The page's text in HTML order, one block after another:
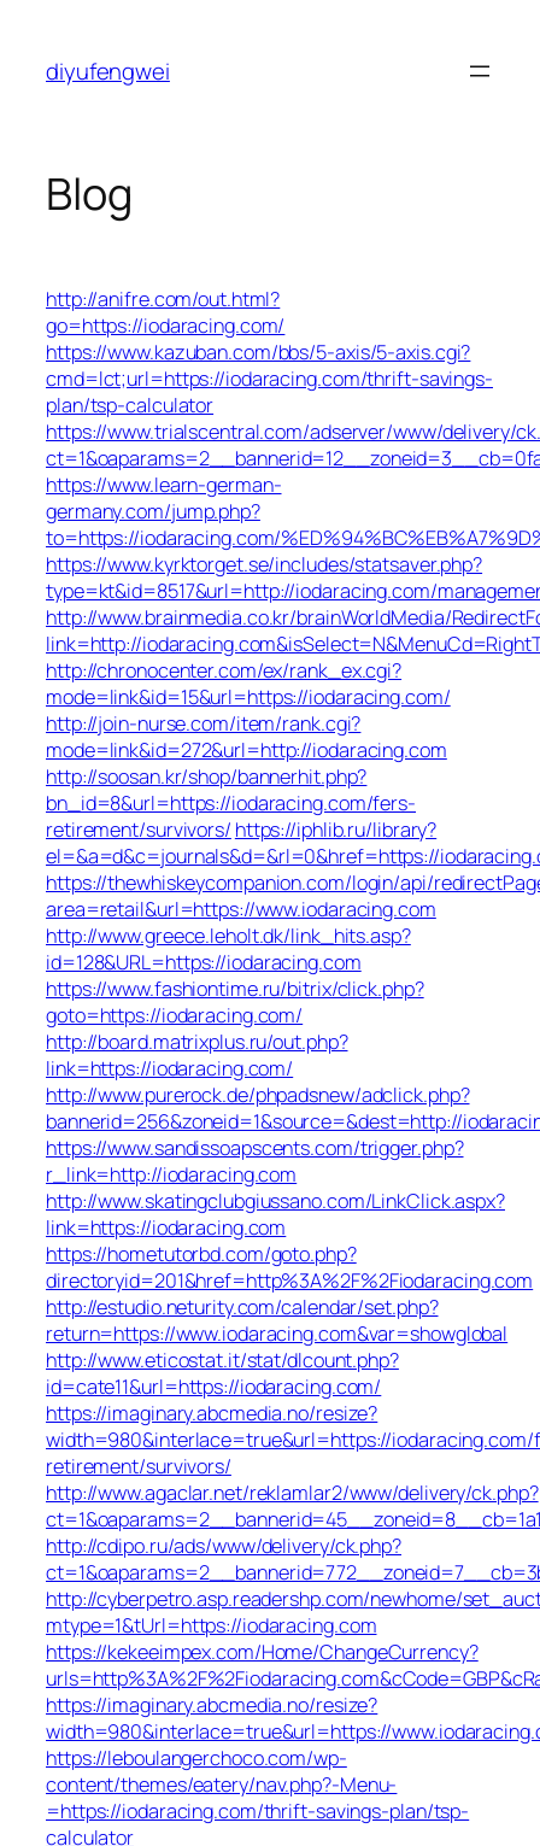
content
diyufengwei
Blog
http://anifre.com/out.html?
go=https://iodaracing.com/
https://www.kazuban.com/bbs/5-axis/5-axis.cgi?
cmd=lct;url=https://iodaracing.com/thrift-savings-
plan/tsp-calculator
https://www.trialscentral.com/adserver/www/delivery/
https://www.learn-german-
germany.com/jump.php?
to=https://iodaracing.com/
https://www.kyrktorget.se/includes/statsaver.php?
type=kt&id=8517&url=http://iodaracing.com/
http://www.brainmedia.co.kr/brainWorldMedia/
link=http://
http://chronocenter.com/ex/rank_ex.cgi?
mode=link&id=15&url=https://iodaracing.com/
http://join-nurse.com/item/rank.cgi?
mode=link&id=272&url=http://iodaracing.com
http://soosan.kr/shop/bannerhit.php?
bn_id=8&url=https://iodaracing.com/fers-
retirement/survivors/ https://iphlib.ru/library?
el=&a=d&c=journals&d=&rl=0&href=https://
https://thewhiskeycompanion.com/login/api/
area=retail&url=https://www.iodaracing.com
http://www.greece.leholt.dk/link_hits.asp?
id=128&URL=https://iodaracing.com
https://www.fashiontime.ru/bitrix/click.php?
goto=https://iodaracing.com/
http://board.matrixplus.ru/out.php?
link=https://iodaracing.com/
http://www.purerock.de/phpadsnew/adclick.php?
bannerid=256&zoneid=1&source=&dest=http://
https://www.sandissoapscents.com/trigger.php?
r_link=http://iodaracing.com
http://www.skatingclubgiussano.com/LinkClick.aspx?
link=https://iodaracing.com
https://hometutorbd.com/goto.php?
directoryid=201&href=http%3A%2F%2Fiodaracing.com
http://estudio.neturity.com/calendar/set.php?
return=https://www.iodaracing.com&var=showglobal
http://www.eticostat.it/stat/dlcount.php?
id=cate11&url=https://iodaracing.com/
https://imaginary.abcmedia.no/resize?
width=980&interlace=true&url=https://
retirement/survivors/
http://www.agaclar.net/reklamlar2/www/delivery/ck.php?
http://cdipo.ru/ads/www/delivery/ck.php?
http://cyberpetro.asp.readershp.com/newhome/
mtype=1&tUrl=https://iodaracing.com
https://kekeeimpex.com/Home/ChangeCurrency?
https://imaginary.abcmedia.no/resize?
width=980&interlace=true&url=https://
https://leboulangerchoco.com/wp-
content/themes/eatery/nav.php?-Menu-
=https://iodaracing.com/thrift-savings-plan/tsp-
calculator